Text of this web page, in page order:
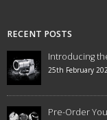
RECENT POSTS
Introducing
25th February
Pre-Order